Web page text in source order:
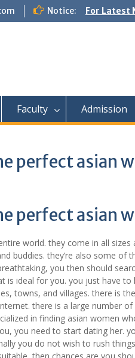
Notice: For Latest
Faculty Admission
perfect asian
perfect asian
world. they come in all sizes
buddies. they’re also some of
you then should
ideal for you. you just have
towns, and villages. there is
there is a large number of
in finding asian women
you need to start dating her.
you do not wish to rush